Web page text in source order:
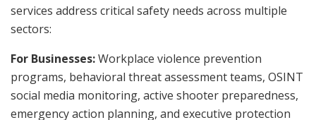
services address critical safety needs across multiple
sectors:
For Businesses:Workplace violence prevention
programs, behavioral threat assessment teams, OSINT
social media monitoring, active shooter preparedness,
emergency action planning, and executive protection